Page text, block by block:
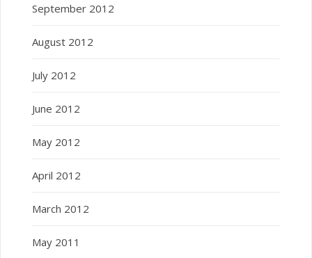
September 2012
August 2012
July 2012
June 2012
May 2012
April 2012
March 2012
May 2011